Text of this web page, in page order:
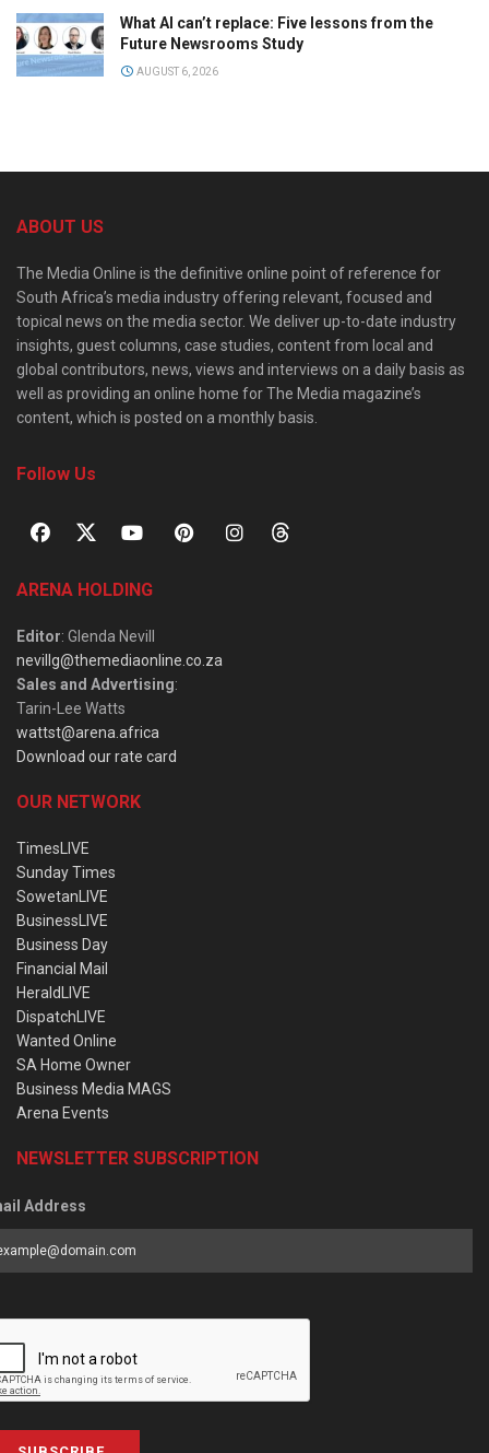
What AI can’t replace: Five lessons from the
Future Newsrooms Study
AUGUST 6, 2026
ABOUT US
The Media Online is the definitive online point of reference for
South Africa’s media industry offering relevant, focused and
topical news on the media sector. We deliver up-to-date industry
insights, guest columns, case studies, content from local and
global contributors, news, views and interviews on a daily basis as
well as providing an online home for The Media magazine’s
content, which is posted on a monthly basis.
Follow Us
ARENA HOLDING
Editor: Glenda Nevill
nevillg@themediaonline.co.za
Sales and Advertising:
Tarin-Lee Watts
wattst@arena.africa
Download our rate card
OUR NETWORK
TimesLIVE
Sunday Times
SowetanLIVE
BusinessLIVE
Business Day
Financial Mail
HeraldLIVE
DispatchLIVE
Wanted Online
SA Home Owner
Business Media MAGS
Arena Events
NEWSLETTER SUBSCRIPTION
Address